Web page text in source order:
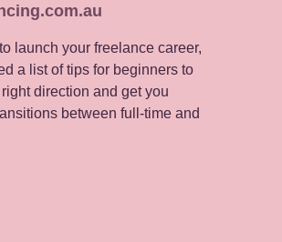
launch your freelance career,
a list of tips for beginners to
direction and get you
between full-time and